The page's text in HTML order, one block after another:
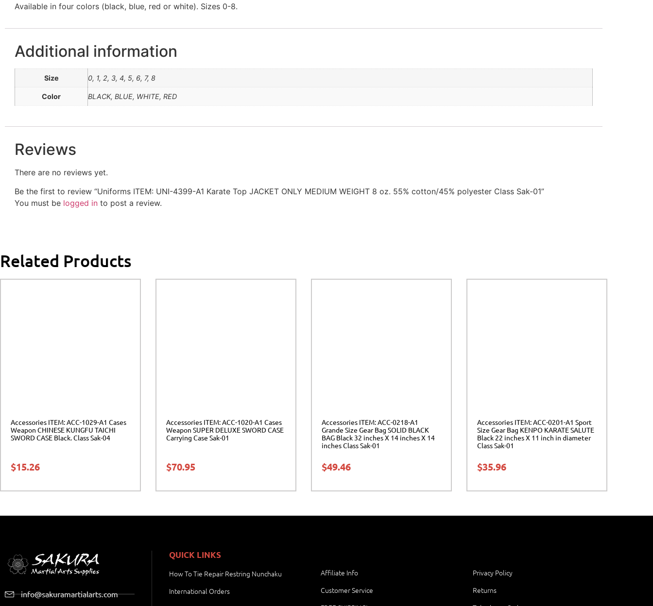
Available in four colors (black, blue, red or white). Sizes 0-8.
Additional information
Size 0, 1, 2, 3, 4, 5, 6, 7, 8
Color BLACK, BLUE, WHITE, RED
Reviews
There are no reviews yet.
Be the first to review “Uniforms ITEM: UNI-4399-A1 Karate Top JACKET ONLY MEDIUM WEIGHT 8 oz. 55% cotton/45% polyester Class Sak-01”
You must be logged in to post a review.
Related Products
Accessories ITEM: ACC-1029-A1 Cases
Weapon CHINESE KUNGFU TAICHI
SWORD CASE Black. Class Sak-04
$15.26
Accessories ITEM: ACC-1020-A1 Cases
Weapon SUPER DELUXE SWORD CASE
Carrying Case Sak-01
$70.95
Accessories ITEM: ACC-0218-A1
Grande Size Gear Bag SOLID BLACK
BAG Black 32 inches X 14 inches X 14
inches Class Sak-01
$49.46
Accessories ITEM: ACC-0201-A1 Sport
Size Gear Bag KENPO KARATE SALUTE
Black 22 inches X 11 inch in diameter
Class Sak-01
$35.96
info@sakuramartialarts.com
QUICK LINKS
How To Tie Repair Restring Nunchaku
International Orders
Affiliate Info
Customer Service
Privacy Policy
Returns